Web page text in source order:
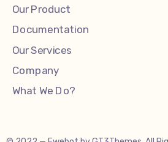
Our Product
Documentation
Our Services
Company
What We Do?